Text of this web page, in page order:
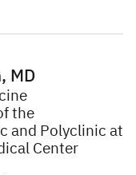
MD
the
and Polyclinic at
Center